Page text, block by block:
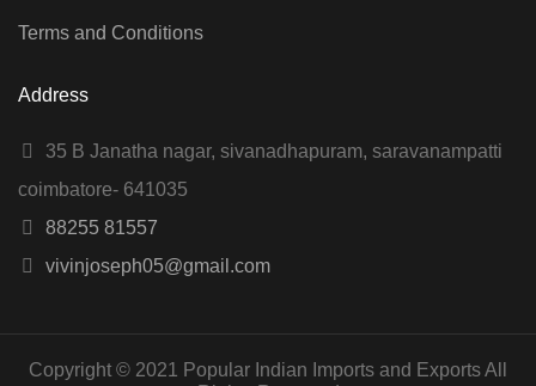
Terms and Conditions
Address
35 B Janatha nagar, sivanadhapuram, saravanampatti
coimbatore- 641035
88255 81557
vivinjoseph05@gmail.com
Copyright © 2021 Popular Indian Imports and Exports All